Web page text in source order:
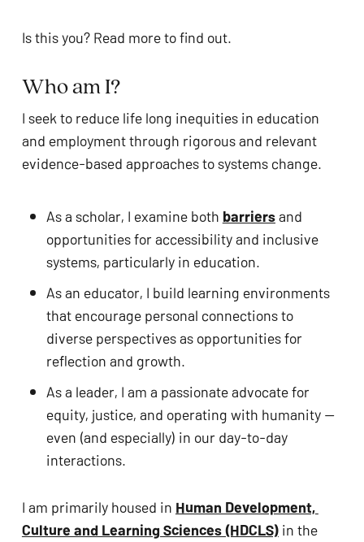
Is this you? Read more to find out.
Who am I?
I seek to reduce life long inequities in education
and employment through rigorous and relevant
evidence-based approaches to systems change.
As a scholar, I examine both barriers and
opportunities for accessibility and inclusive
systems, particularly in education.
As an educator, I build learning environments
that encourage personal connections to
diverse perspectives as opportunities for
reflection and growth.
As a leader, I am a passionate advocate for
equity, justice, and operating with humanity —
even (and especially) in our day-to-day
interactions.
I am primarily housed in Human Development,
Culture and Learning Sciences (HDCLS)
in the
This
uses
Compliance
enhance
accessibility.